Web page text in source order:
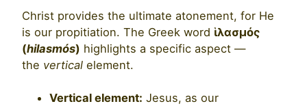
Christ provides the ultimate atonement, for He
is our propitiation. The Greek word ἱλασμός
(hilasmós) highlights a specific aspect —
the vertical element.
Vertical element: Jesus, as our